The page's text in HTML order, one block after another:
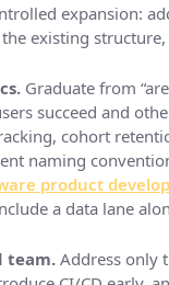
expansion:
existing
Graduate from
succeed and
cohort
naming
product
a data lane
team. Address only